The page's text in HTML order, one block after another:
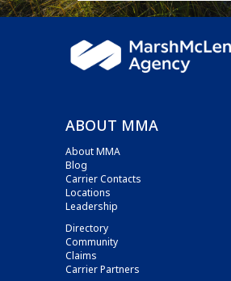
ABOUT MMA
About MMA
Blog
Carrier Contacts
Locations
Leadership
Directory
Community
Claims
Carrier Partners